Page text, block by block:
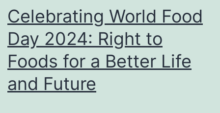
Celebrating World Food
Day 2024: Right to
Foods for a Better Life
and Future